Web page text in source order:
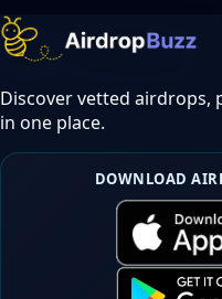
Discover vetted airdrops,
in one place.
DOWNLOAD